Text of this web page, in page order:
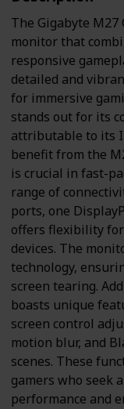
The Gigabyte M27
monitor that
responsive
detailed and
for immersive
stands out for its
attributable to its
benefit from the
is crucial in fast-
range of
ports, one
offers flexibility
devices. The
technology,
screen tearing.
boasts unique
screen control
motion blur, and
scenes. These
gamers who seek
performance and